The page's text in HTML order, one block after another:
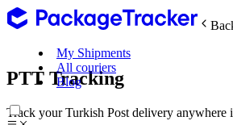
My Shipments
All couriers
Blog
PTT Tracking
Track your Turkish Post delivery anywhere